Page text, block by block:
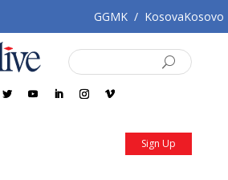
GGMK / KosovaKosovo
Sign Up